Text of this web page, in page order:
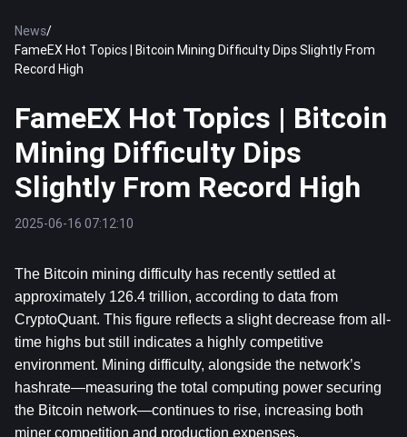
News/
FameEX Hot Topics | Bitcoin Mining Difficulty Dips Slightly From
Record High
FameEX Hot Topics | Bitcoin
Mining Difficulty Dips
Slightly From Record High
2025-06-16 07:12:10
The Bitcoin mining difficulty has recently settled at
approximately 126.4 trillion, according to data from
CryptoQuant. This figure reflects a slight decrease from all-
time highs but still indicates a highly competitive
environment. Mining difficulty, alongside the network’s
hashrate—measuring the total computing power securing
the Bitcoin network—continues to rise, increasing both
miner competition and production expenses.